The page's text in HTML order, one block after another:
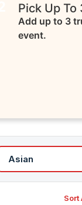
Pick Up To
Add up to 3
event.
Sort